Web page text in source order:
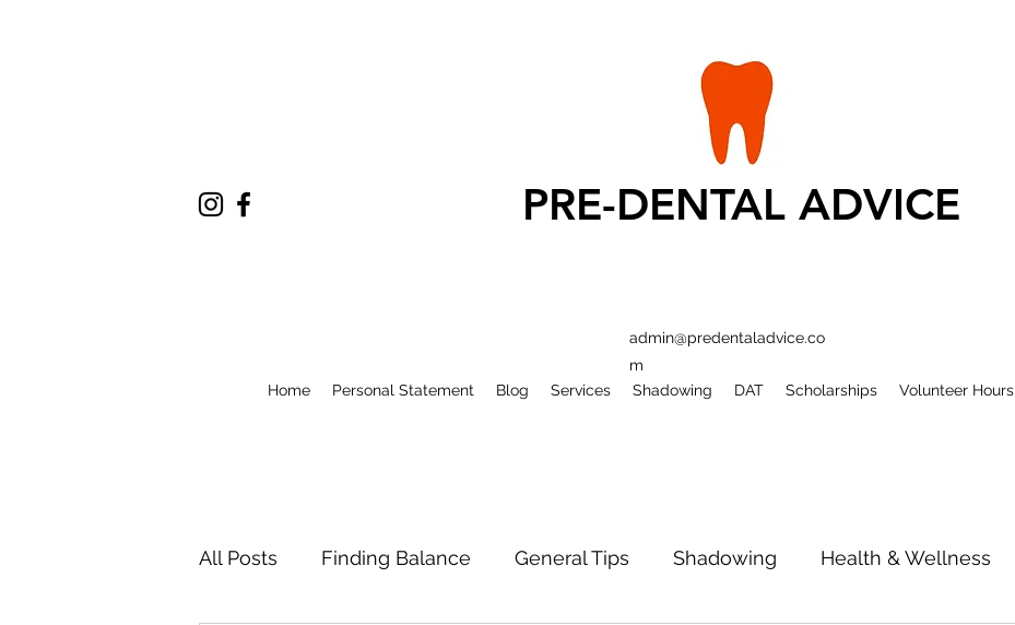
PRE-DENTAL ADVICE
admin@predentaladvice.co
m
Home
Personal Statement Blog Services Shadowing DAT Scholarships Volunteer Hours
All Posts Finding Balance General Tips Shadowing Health & Wellness